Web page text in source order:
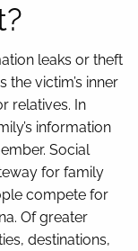
leaks or theft
victim’s inner
relatives. In
information
Social
for family
compete for
Of greater
destinations,